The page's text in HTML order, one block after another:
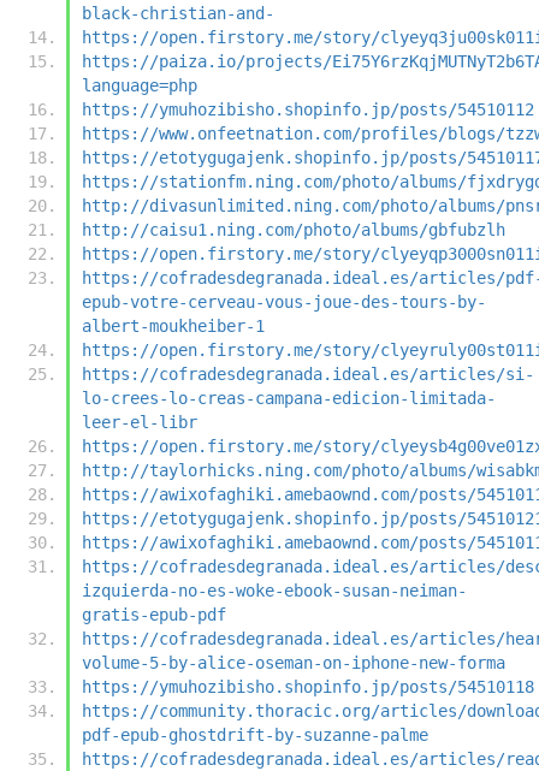
black-christian-and-
https://open.firstory.me/story/
https://paiza.io/projects/
language=php
https://ymuhozibisho.shopinfo.jp/posts/54510112
https://www.onfeetnation.com/profiles/blogs/
https://etotygugajenk.shopinfo.jp/posts/
https://stationfm.ning.com/photo/albums/
http://divasunlimited.ning.com/photo/albums/
http://caisu1.ning.com/photo/albums/gbfubzlh
https://open.firstory.me/story/
https://cofradesdegranada.ideal.es/articles/
epub-votre-cerveau-vous-joue-des-tours-by-
albert-moukheiber-1
https://open.firstory.me/story/
https://cofradesdegranada.ideal.es/articles/si-
lo-crees-lo-creas-campana-edicion-limitada-
leer-el-libr
https://open.firstory.me/story/
http://taylorhicks.ning.com/photo/albums/
https://awixofaghiki.amebaownd.com/posts/
https://etotygugajenk.shopinfo.jp/posts/
https://awixofaghiki.amebaownd.com/posts/
https://cofradesdegranada.ideal.es/articles/
izquierda-no-es-woke-ebook-susan-neiman-
gratis-epub-pdf
https://cofradesdegranada.ideal.es/articles/
volume-5-by-alice-oseman-on-iphone-new-forma
https://ymuhozibisho.shopinfo.jp/posts/54510118
https://community.thoracic.org/articles/
pdf-epub-ghostdrift-by-suzanne-palme
https://cofradesdegranada.ideal.es/articles/